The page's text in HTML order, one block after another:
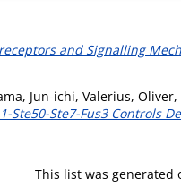
and Signalling
Jun-ichi, Valerius, Oliver,
Ste50-Ste7-Fus3 Controls
This list was generated